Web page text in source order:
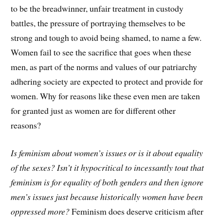
to be the breadwinner, unfair treatment in custody
battles, the pressure of portraying themselves to be
strong and tough to avoid being shamed, to name a few.
Women fail to see the sacrifice that goes when these
men, as part of the norms and values of our patriarchy
adhering society are expected to protect and provide for
women. Why for reasons like these even men are taken
for granted just as women are for different other
reasons?
Is feminism about women’s issues or is it about equality
of the sexes? Isn’t it hypocritical to incessantly tout that
feminism is for equality of both genders and then ignore
men’s issues just because historically women have been
oppressed more?Feminism does deserve criticism after